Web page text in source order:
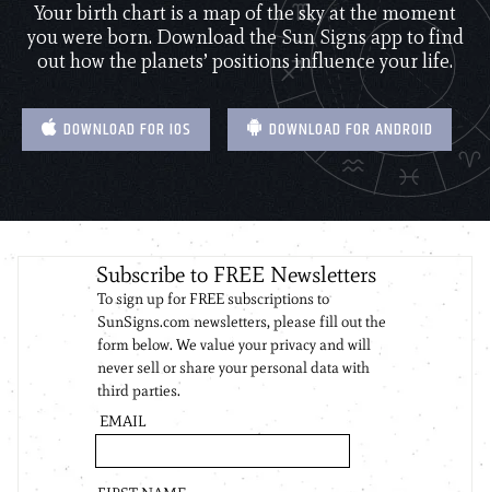
Your birth chart is a map of the sky at the moment
you were born. Download the Sun Signs app to find
out how the planets’ positions influence your life.
DOWNLOAD FOR IOS DOWNLOAD FOR ANDROID